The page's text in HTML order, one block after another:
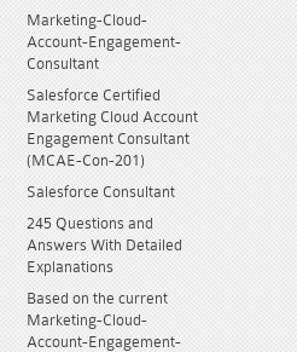
Marketing-Cloud-
Account-Engagement-
Consultant
Salesforce Certified
Marketing Cloud Account
Engagement Consultant
(MCAE-Con-201)
Salesforce Consultant
245 Questions and
Answers With Detailed
Explanations
Based on the current
Marketing-Cloud-
Account-Engagement-